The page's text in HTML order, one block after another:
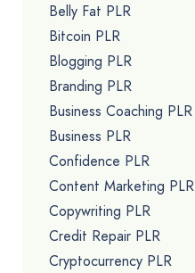
Belly Fat PLR
Bitcoin PLR
Blogging PLR
Branding PLR
Business Coaching PLR
Business PLR
Confidence PLR
Content Marketing PLR
Copywriting PLR
Credit Repair PLR
Cryptocurrency PLR